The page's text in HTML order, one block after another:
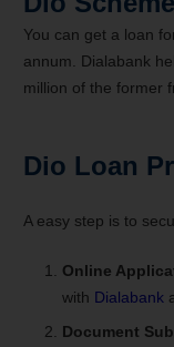
You can get a loan
annum. Dialabank
million of the former
Dio Loan
A easy step is to
Online
with Dialabank
Document